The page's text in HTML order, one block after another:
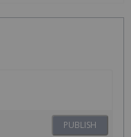
PUBLISH